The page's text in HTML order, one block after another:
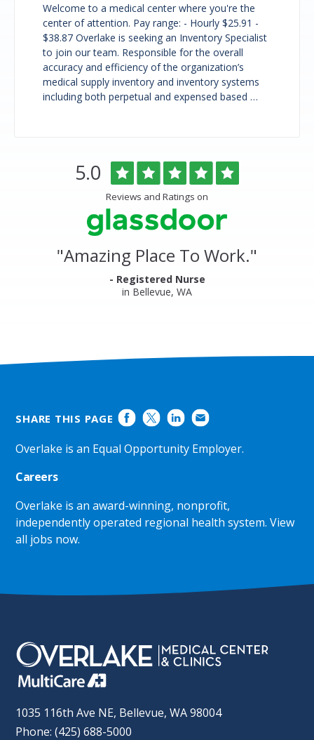
Welcome to a medical center where you're the
center of attention. Pay range: - Hourly $25.91 -
$38.87 Overlake is seeking an Inventory Specialist
to join our team. Responsible for the overall
accuracy and efficiency of the organization’s
medical supply inventory and inventory systems
including both perpetual and expensed based …
Rated
5.0 out
of
5
stars
Reviews and Ratings on
"Amazing Place To Work."
- Registered Nurse
in Bellevue, WA
SHARE THIS PAGE
Overlake is an Equal Opportunity Employer.
Careers
Overlake is an award-winning, nonprofit,
independently operated regional health system.View
all jobs now.
1035 116th Ave NE, Bellevue, WA 98004
Phone: (425) 688-5000